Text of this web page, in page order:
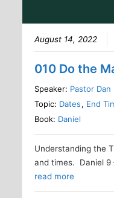
August 14, 2022
010 Do the
Speaker: Pastor Dan
Topic: Dates, End
Book: Daniel
Understanding the
and times. Daniel 9
read more